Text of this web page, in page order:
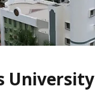
University